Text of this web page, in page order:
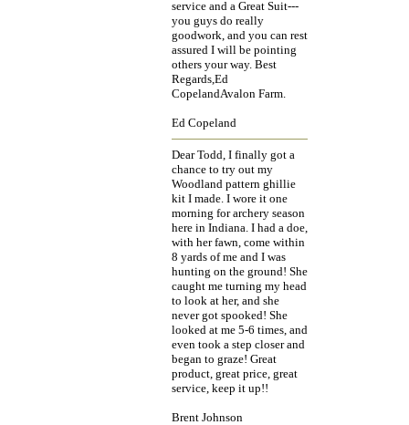
service and a Great Suit---
you guys do really
goodwork, and you can rest
assured I will be pointing
others your way. Best
Regards,Ed
CopelandAvalon Farm.
Ed Copeland
Dear Todd, I finally got a
chance to try out my
Woodland pattern ghillie
kit I made. I wore it one
morning for archery season
here in Indiana. I had a doe,
with her fawn, come within
8 yards of me and I was
hunting on the ground! She
caught me turning my head
to look at her, and she
never got spooked! She
looked at me 5-6 times, and
even took a step closer and
began to graze! Great
product, great price, great
service, keep it up!!
Brent Johnson